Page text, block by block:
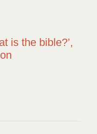
is the bible?’,